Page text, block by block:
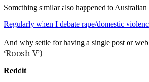
Something similar also happened to
Regularly when I debate rape/domestic
And why settle for having a single post or
‘Roosh V’)
Reddit